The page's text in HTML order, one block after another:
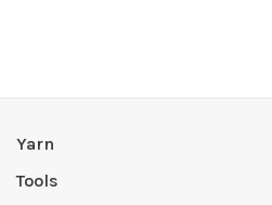
Yarn
Tools